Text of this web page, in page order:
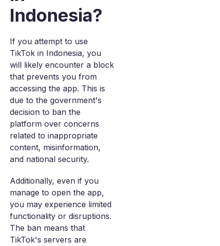
Indonesia?
If you attempt to use
TikTok in Indonesia, you
will likely encounter a block
that prevents you from
accessing the app. This is
due to the government's
decision to ban the
platform over concerns
related to inappropriate
content, misinformation,
and national security.
Additionally, even if you
manage to open the app,
you may experience limited
functionality or disruptions.
The ban means that
TikTok's servers are